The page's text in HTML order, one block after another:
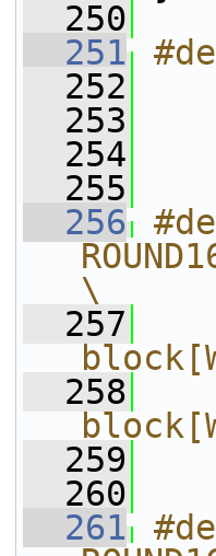
  250
  251
  252
  253
  254
  255
  256
\
  257
  258
  259
  260
  261